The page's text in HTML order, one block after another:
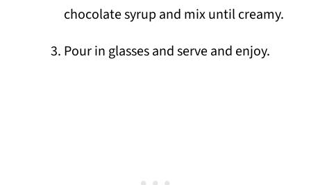
chocolate syrup and mix until creamy.
Pour in glasses and serve and enjoy.